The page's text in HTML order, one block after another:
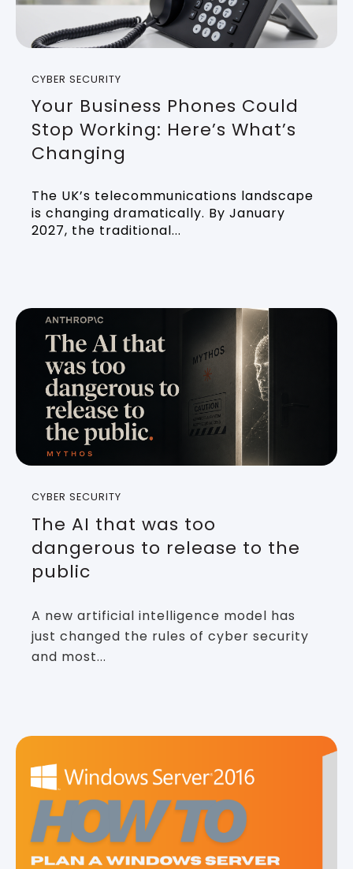
CYBER SECURITY
Your Business Phones Could
Stop Working: Here’s What’s
Changing
The UK’s telecommunications landscape
is changing dramatically. By January
2027, the traditional...
CYBER SECURITY
The AI that was too
dangerous to release to the
public
A new artificial intelligence model has
just changed the rules of cyber security
and most...